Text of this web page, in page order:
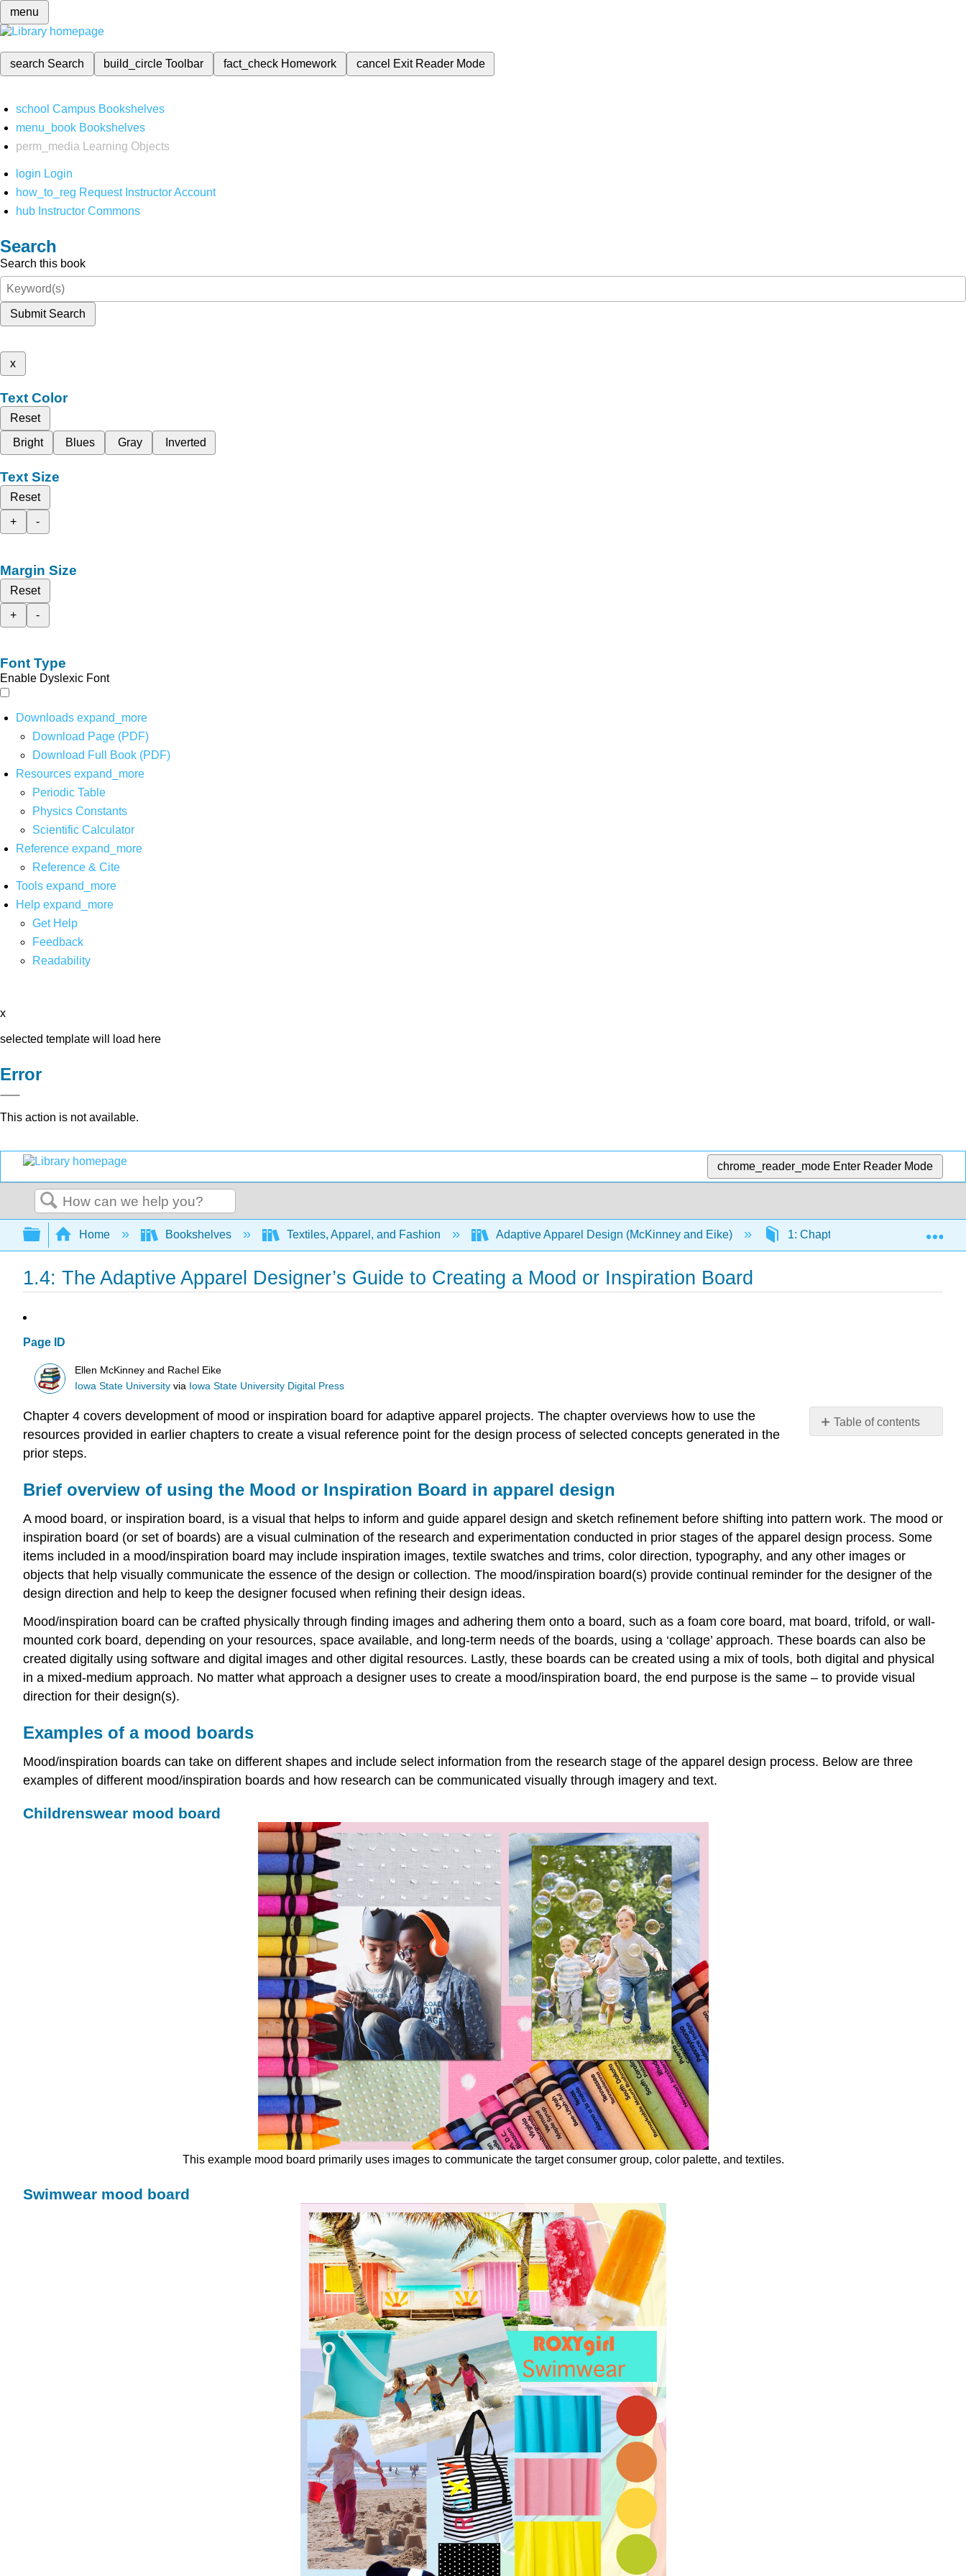
menu
search Search build_circleToolbar fact_check Homework cancel Exit Reader Mode
school Campus Bookshelves
menu_book Bookshelves
perm_media
Learning Objects
login Login
how_to_reg Request Instructor Account
hub Instructor Commons
Search
Search this book
Submit Search
x
Text Color
Reset
Bright
Blues Gray Inverted
Text Size
Reset
+
-
Margin Size
Reset
+
-
Font Type
Enable Dyslexic Font
Downloads expand_more
Download Page (PDF)
Download Full Book (PDF)
Resources expand_more
Periodic Table
Physics Constants
Scientific Calculator
Reference expand_more
Reference & Cite
Tools expand_more
Help expand_more
Get Help
Feedback
Readability
x
selected template will load here
Error
This action is not available.
chrome_reader_mode Enter Reader Mode
Search
Expand/collapse global hierarchy
Home Bookshelves Textiles, Apparel, and Fashion Adaptive Apparel Design (McKinney and Eike) 1: Chapters 1.4: The
1.4: The Adaptive Apparel Designer’s Guide to Creating a Mood or Inspiration Board
Page ID
Ellen McKinney and Rachel Eike
Iowa State University via Iowa State University Digital Press
Table of contents
Mood
or
Inspiration
Board
design
Examples
of
a
mood
Chapter 4 covers development of mood or inspiration board for adaptive apparel projects. The chapter overviews how to use the
resources provided in earlier chapters to create a visual reference point for the design process of selected concepts generated in the
prior steps.
Brief overview of using the Mood or Inspiration Board in apparel design
A mood board, or inspiration board, is a visual that helps to inform and guide apparel design and sketch refinement before shifting into pattern work. The mood or
inspiration board (or set of boards) are a visual culmination of the research and experimentation conducted in prior stages of the apparel design process. Some
items included in a mood/inspiration board may include inspiration images, textile swatches and trims, color direction, typography, and any other images or
objects that help visually communicate the essence of the design or collection. The mood/inspiration board(s) provide continual reminder for the designer of the
design direction and help to keep the designer focused when refining their design ideas.
Mood/inspiration board can be crafted physically through finding images and adhering them onto a board, such as a foam core board, mat board, trifold, or wall-
mounted cork board, depending on your resources, space available, and long-term needs of the boards, using a ‘collage’ approach. These boards can also be
created digitally using software and digital images and other digital resources. Lastly, these boards can be created using a mix of tools, both digital and physical
in a mixed-medium approach. No matter what approach a designer uses to create a mood/inspiration board, the end purpose is the same – to provide visual
direction for their design(s).
Examples of a mood boards
Mood/inspiration boards can take on different shapes and include select information from the research stage of the apparel design process. Below are three
examples of different mood/inspiration boards and how research can be communicated visually through imagery and text.
Childrenswear mood board
This example mood board primarily uses images to communicate the target consumer group, color palette, and textiles.
Swimwear mood board